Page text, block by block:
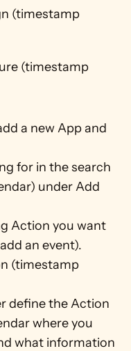
(timestamp
(timestamp
a new App and
for in the search
under Add
Action you want
an event).
(timestamp
define the Action
where you
what information